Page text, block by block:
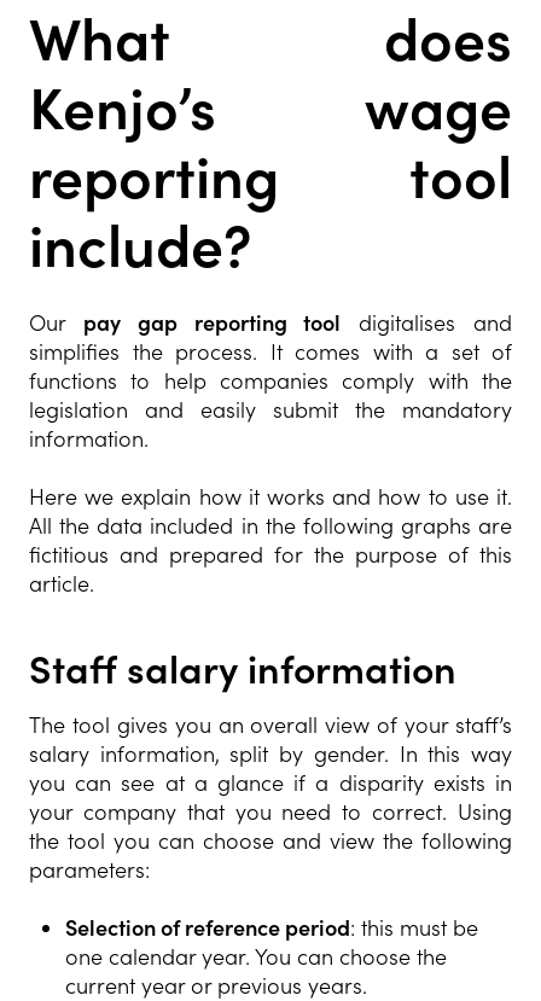
What does
Kenjo’s wage
reporting tool
include?
Our pay gap reporting tool digitalises and
simplifies the process. It comes with a set of
functions to help companies comply with the
legislation and easily submit the mandatory
information.
Here we explain how it works and how to use it.
All the data included in the following graphs are
fictitious and prepared for the purpose of this
article.
Staff salary information
The tool gives you an overall view of your staff’s
salary information, split by gender. In this way
you can see at a glance if a disparity exists in
your company that you need to correct. Using
the tool you can choose and view the following
parameters:
Selection of reference period: this must be
one calendar year. You can choose the
current year or previous years.